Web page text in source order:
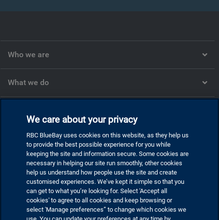
Who we are
What we do
Corporate
Privacy and cookies
Statement regarding modern slavery
Disclaimer
We care about your privacy
RBC BlueBay uses cookies on this website, as they help us
to provide the best possible experience for you while
keeping the site and information secure. Some cookies are
necessary in helping our site run smoothly, other cookies
help us understand how people use the site and create
customised experiences. We’ve kept it simple so that you
can get to what you’re looking for. Select 'Accept all
cookies' to agree to all cookies and keep browsing or
select 'Manage preferences” to change which cookies we